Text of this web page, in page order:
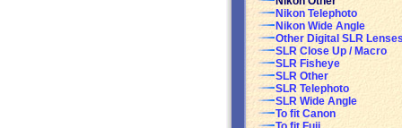
Nikon Telephoto
Nikon Wide Angle
Other Digital SLR
SLR Close Up / Macro
SLR Fisheye
SLR Other
SLR Telephoto
SLR Wide Angle
To fit Canon